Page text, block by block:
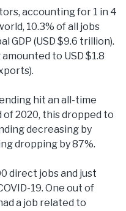
accounting for 1 in 4
10.3% of all jobs
GDP (USD $9.6 trillion).
to USD $1.8
hit an all-time
of 2020, this dropped to
decreasing by
dropping by 87%.
direct jobs and just
19. One out of
a job related to